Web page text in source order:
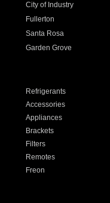
City of Industry
Fullerton
Santa Rosa
Garden Grove
Refrigerants
Accessories
Appliances
Brackets
Filters
Remotes
Freon